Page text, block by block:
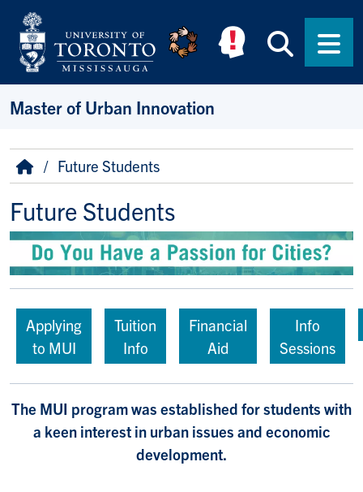
Skip to main content
Master of Urban Innovation
Breadcrumb
HomeFuture Students
Future Students
Applying
to MUI
Tuition
Info
Financial
Aid
Info
Sessions
The MUI program was established for students with
a keen interest in urban issues and economic
development.